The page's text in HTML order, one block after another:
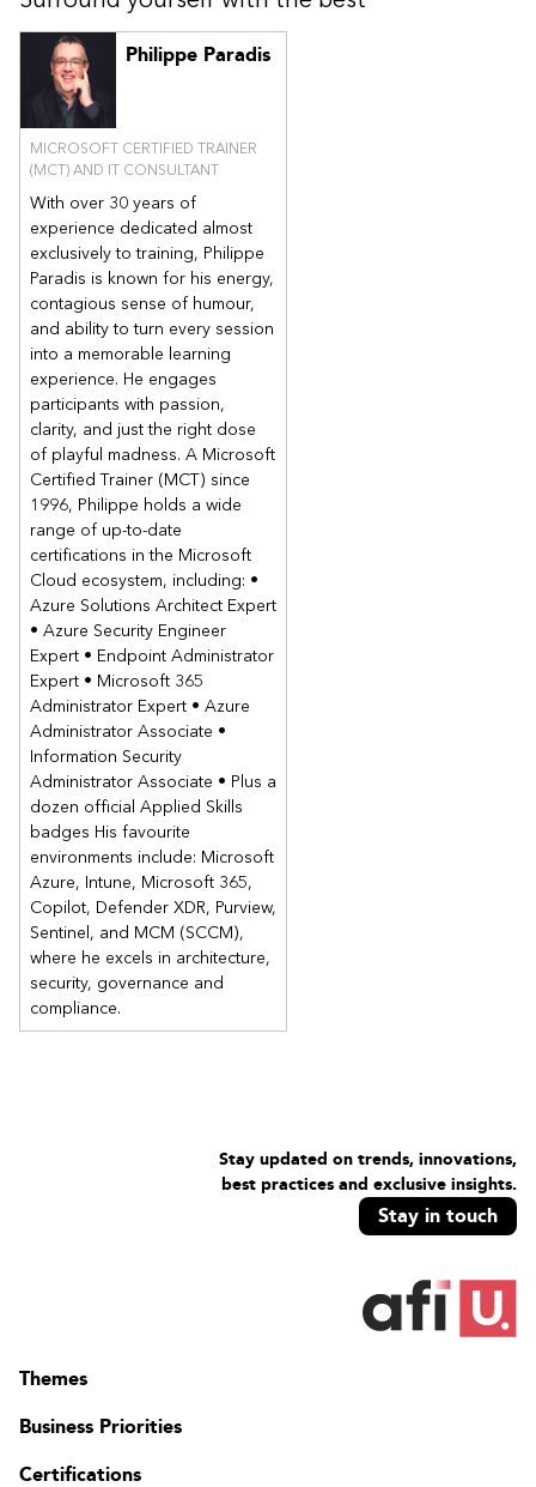
Create and deploy configuration profile
Module 3: Microsoft Intune Application Management
This module describes the deployment and management of
applications using Microsoft Intune on both enrolled and non-
enrolled devices.
Application Management
Application Deployment
Application Configuration
Application Management
Rule Sets and Guided Scenarios
Lab: Application Deployment
Deploy Remote Desktop and M365 Apps for Enterprise on
managed client machines
Deploy Notepad++ (optional)
Deploy applications to iOS (optional)Deploy applications to
Android (optional)
Module 4: Microsoft Intune Endpoint Security
This module describes the centralized endpoint security
features and policies in Microsoft Intune.
Security Baselines and Tasks
Antivirus
Disk Encryption
Firewall
Attack Surface Reduction
Endpoint Detection and ResponseAccount Protection
Lab: Manage Endpoint Security in Microsoft Intune
Implement Windows security baseline
Implement Microsoft Edge security baseline
Implement attack surface reduction policies
Module 5: Deploying Windows with Windows Autopilot
This module describes the Windows Autopilot product suite
and how to deploy Windows operating systems using
Windows Autopilot.
Introduction to Windows Autopilot
Prepare for Windows Autopilot deployment
Windows 11 using Windows Autopilo
Module 6: Additional and Premium Features of Microsoft
Endpoint Privilege Management
Lab: There's no lab associated with this module. The instructor
could ask the learners to do some directed labs.
Philippe Paradis
MICROSOFT CERTIFIED TRAINER
(MCT) AND IT CONSULTANT
With over 30 years of
experience dedicated almost
exclusively to training, Philippe
Paradis is known for his energy,
contagious sense of humour,
and ability to turn every session
into a memorable learning
experience. He engages
participants with passion,
clarity, and just the right dose
of playful madness. A Microsoft
Certified Trainer (MCT) since
1996, Philippe holds a wide
range of up-to-date
certifications in the Microsoft
Cloud ecosystem, including: •
Azure Solutions Architect Expert
• Azure Security Engineer
Expert • Endpoint Administrator
Expert • Microsoft 365
Administrator Expert • Azure
Administrator Associate •
Information Security
Administrator Associate • Plus a
dozen official Applied Skills
badges His favourite
environments include: Microsoft
Azure, Intune, Microsoft 365,
Copilot, Defender XDR, Purview,
Sentinel, and MCM (SCCM),
where he excels in architecture,
security, governance and
compliance.
Stay updated on trends, innovations,
best practices and exclusive insights.
Stay in touch
Themes
Business Priorities
Certifications